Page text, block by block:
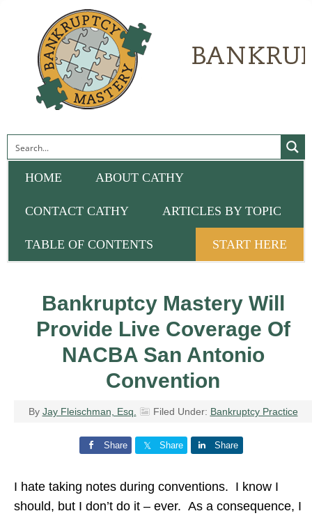
HOME ABOUT CATHY
CONTACT CATHY ARTICLES BY TOPIC
TABLE OF CONTENTS START HERE
Bankruptcy Mastery Will
Provide Live Coverage Of
NACBA San Antonio
Convention
By Jay Fleischman, Esq. Filed Under: Bankruptcy Practice
Share Share Share
I hate taking notes during conventions. I know I
should, but I don’t do it – ever. As a consequence, I